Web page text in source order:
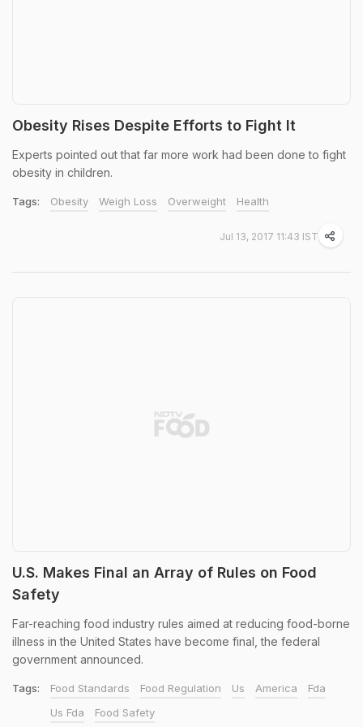
Obesity Rises Despite Efforts to Fight It
Experts pointed out that far more work had been done to fight
obesity in children.
Tags: Obesity Weigh Loss Overweight Health
Jul 13, 2017 11:43 IST
U.S. Makes Final an Array of Rules on Food
Safety
Far-reaching food industry rules aimed at reducing food-borne
illness in the United States have become final, the federal
government announced.
Tags: Food Standards Food Regulation Us America
Fda
Us Fda
Food Safety